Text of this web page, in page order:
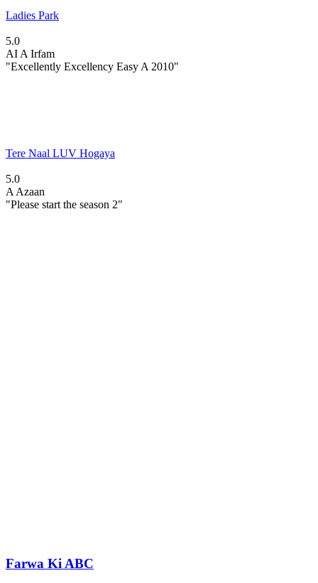
Ladies Park
5.0
AI A Irfam
"Excellently Excellency Easy A 2010"
Tere Naal LUV Hogaya
5.0
A Azaan
"Please start the season 2"
Farwa Ki ABC